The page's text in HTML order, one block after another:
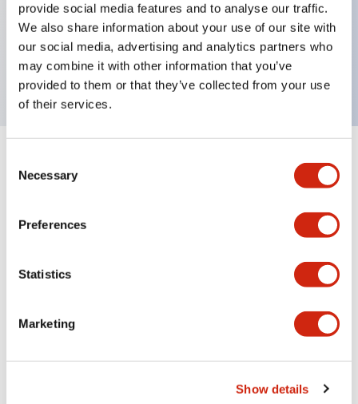
provide social media features and to analyse our traffic.
We also share information about your use of our site with
our social media, advertising and analytics partners who
may combine it with other information that you’ve
provided to them or that they’ve collected from your use
of their services.
Selection
Necessary
Preferences
Statistics
Marketing
Show details
Illuminated selector switch, 3 positions, spring-
return-from-right, 24vac/dc, knob, 2no-2nc
contacts, red color, screw-terminal
Specifications Expand All+
Other Specifications